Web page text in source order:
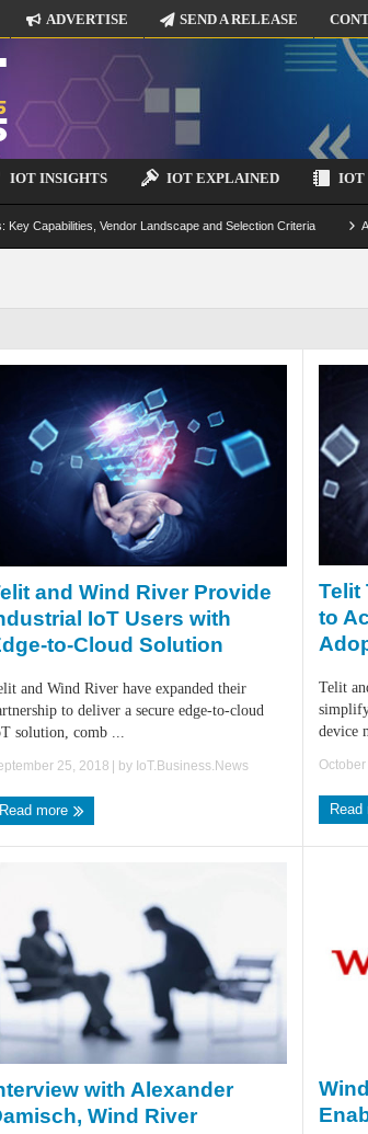
ADVERTISE SEND A RELEASE
IOT INSIGHTS IOT EXPLAINED IOT
Key Capabilities, Vendor Landscape and Selection Criteria
and Wind River Provide
IoT Users with
to-Cloud Solution
and Wind River have expanded their
to deliver a secure edge-to-cloud
solution, comb ...
25, 2018 | by IoT.Business.News
Read more
Telit
to
Telit
device
Read
with Alexander
Wind River